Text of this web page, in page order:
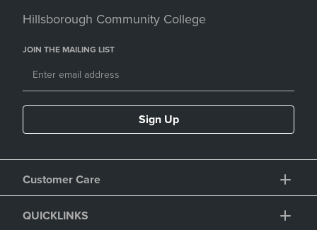
Hillsborough Community College
JOIN THE MAILING LIST
Sign Up
Customer Care
QUICKLINKS